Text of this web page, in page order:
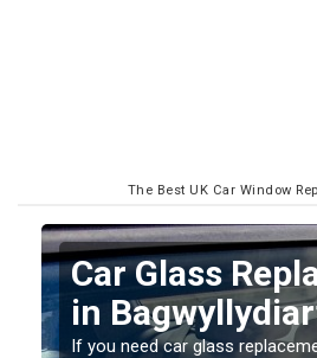
The Best UK Car Window
Replacing
Screen in
If you have damaged your